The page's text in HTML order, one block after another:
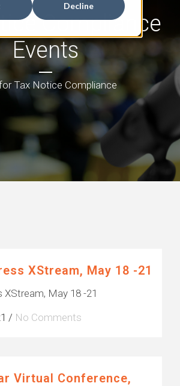
Decline
Compliance
Events
Tax Notice Compliance
XStream, May 18 -21
XStream, May 18 -21
/ No Comments
Virtual Conference,